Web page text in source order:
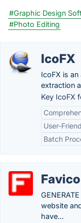
#Graphic Design
#Photo Editing
IcoFX
IcoFX is
extraction
Key IcoFX
User-
Batch
website
have...